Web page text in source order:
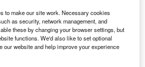
are the leaders in tunnel ventilation
industry?
be a hotbed of patent innovation. Activity is driven by
to make our site work. Necessary cookies
as security, network management, and
these by changing your browser settings, but
functions. We'd also like to set optional
our website and help improve your experience